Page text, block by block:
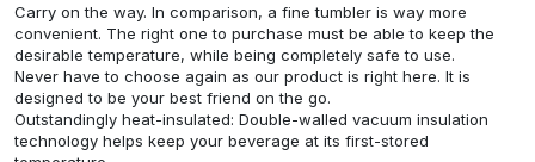
Carry on the way. In comparison, a fine tumbler is way more
convenient. The right one to purchase must be able to keep the
desirable temperature, while being completely safe to use.
Never have to choose again as our product is right here. It is
designed to be your best friend on the go.
Outstandingly heat-insulated: Double-walled vacuum insulation
technology helps keep your beverage at its first-stored